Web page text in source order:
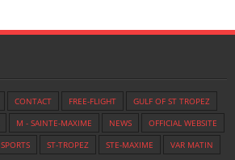
CONTACT FREE-FLIGHT
GULF OF ST TROPEZ
M - SAINTE-MAXIME NEWS
OFFICIAL WEBSITE
SPORTS ST-TROPEZ STE-MAXIME
VAR MATIN